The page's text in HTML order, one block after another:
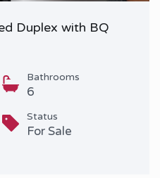
Duplex with BQ
Bathrooms
6
Status
For Sale